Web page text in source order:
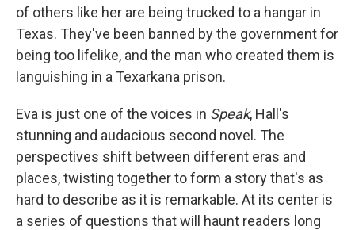
of others like her are being trucked to a hangar in
Texas. They've been banned by the government for
being too lifelike, and the man who created them is
languishing in a Texarkana prison.
Eva is just one of the voices in Speak, Hall's
stunning and audacious second novel. The
perspectives shift between different eras and
places, twisting together to form a story that's as
hard to describe as it is remarkable. At its center is
a series of questions that will haunt readers long